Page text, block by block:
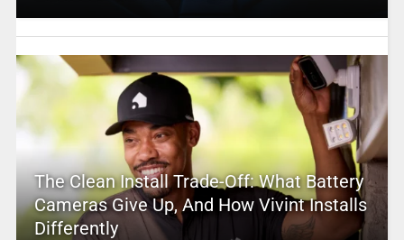
The Clean Install Trade-Off: What Battery
Cameras Give Up, And How Vivint Installs
Differently